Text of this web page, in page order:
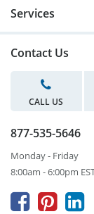
Services
Contact Us
CALL US
877-535-5646
Monday - Friday
8:00am - 6:00pm
  